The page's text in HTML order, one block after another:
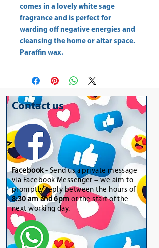
comes in a lovely white sage
fragrance and is perfect for
warding off negative energies and
cleansing the home or altar space.
Paraffin wax.
Contact us
Facebook - Send us a private message
via Facebook Messenger – we aim to
promptly reply between the hours of
8:30 am and 6pm or the start of the
next working day.